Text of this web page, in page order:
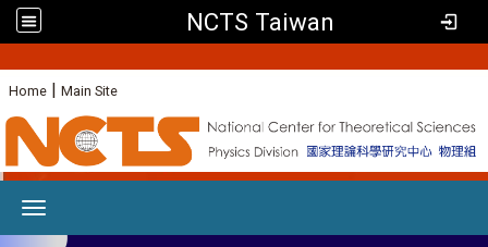
NCTS Taiwan
Home | Main Site